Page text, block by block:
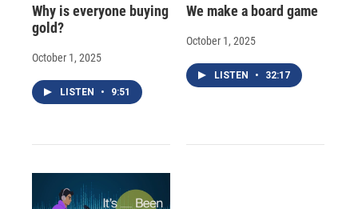
Why is everyone buying
gold?
October 1, 2025
LISTEN • 9:51
We make a board game
October 1, 2025
LISTEN • 32:17